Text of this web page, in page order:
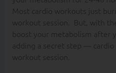
Most cardio workouts just
workout session. But, with
boost your metabolism after
adding a secret step —
workout session.